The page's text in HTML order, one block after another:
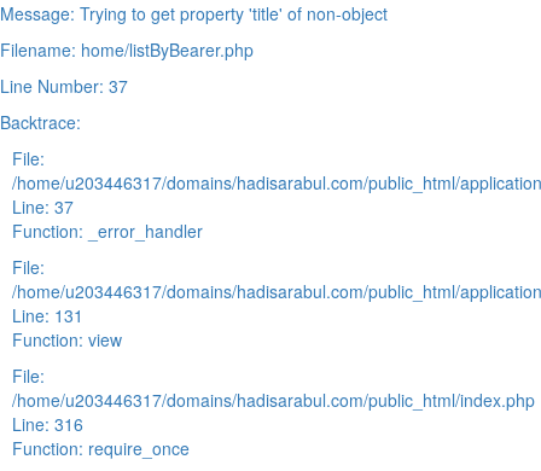
Message: Trying to get property 'title' of non-object
Filename: home/listByBearer.php
Line Number: 37
Backtrace:
File:
/home/u203446317/domains/hadisarabul.com/public_html/
Line: 37
Function: _error_handler
File:
/home/u203446317/domains/hadisarabul.com/public_html/
Line: 131
Function: view
File:
/home/u203446317/domains/hadisarabul.com/public_html/index.php
Line: 316
Function: require_once